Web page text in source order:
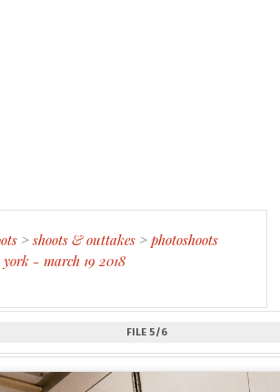
>shoots & outtakes >photoshoots
york - march 19 2018
FILE 5/6